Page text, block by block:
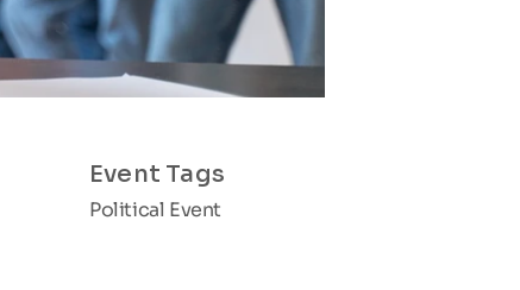
Event Tags
Political Event